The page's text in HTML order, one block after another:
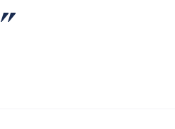
”